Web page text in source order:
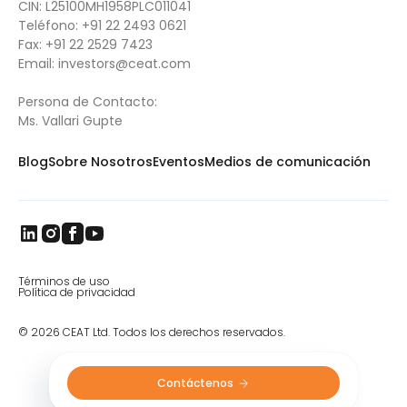
Contáctenos
Specialty is developing more and more Ag
tires like the Spraymax with VF (very high
flexion) and IF (increased flexion)
technology. One of the most important
tires have the ability to carry 40% more load
or the same load with 40% less pressure. The
gentler footprint of the
translates into less soil compaction and
CIN: L25100MH1958PLC011041
Teléfono: +91 22 2493 0621
Fax: +91 22 2529 7423
Email: investors@ceat.com
Persona de Contacto:
Ms. Vallari Gupte
BlogSobre NosotrosEventosMedios de comunicación
© 2026 CEAT Ltd. Todos los derechos reservados.
Términos de uso
Política de privacidad